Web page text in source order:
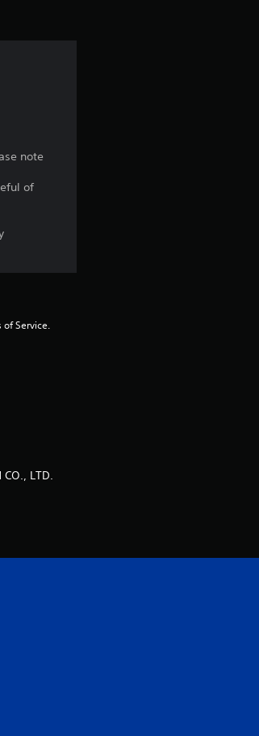
note
of
of Service.
LTD.